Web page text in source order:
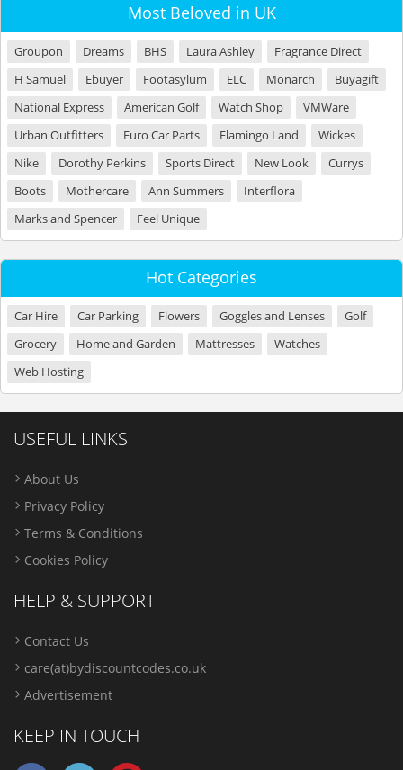
Most Beloved in UK
Groupon Dreams BHS Laura Ashley
Fragrance Direct
H Samuel
Ebuyer Footasylum ELC Monarch
Buyagift
National Express
American Golf Watch Shop
VMWare
Urban Outfitters
Euro Car Parts Flamingo Land
Wickes
Nike
Dorothy Perkins Sports Direct New Look
Currys
Boots
Mothercare Ann Summers
Interflora
Marks and Spencer
Feel Unique
Hot Categories
Car Hire Car Parking Flowers Goggles and Lenses
Golf
Grocery
Home and Garden Mattresses
Watches
Web Hosting
USEFUL LINKS
About Us
Privacy Policy
Terms & Conditions
Cookies Policy
HELP & SUPPORT
Contact Us
care(at)bydiscountcodes.co.uk
Advertisement
KEEP IN TOUCH